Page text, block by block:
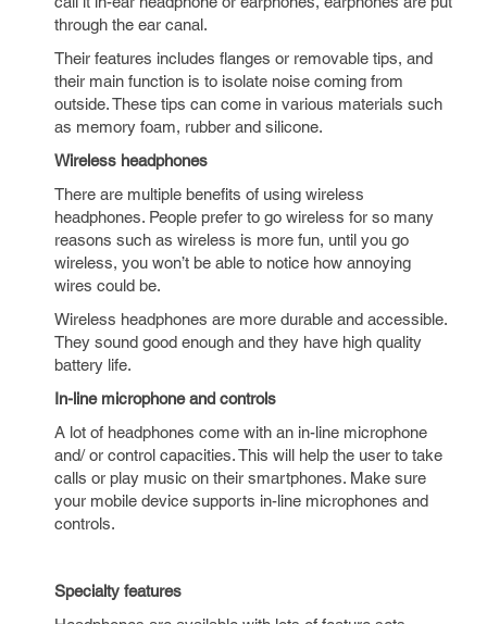
through the ear canal.
Their features includes flanges or removable tips, and
their main function is to isolate noise coming from
outside. These tips can come in various materials such
as memory foam, rubber and silicone.
Wireless headphones
There are multiple benefits of using wireless
headphones. People prefer to go wireless for so many
reasons such as wireless is more fun, until you go
wireless, you won’t be able to notice how annoying
wires could be.
Wireless headphones are more durable and accessible.
They sound good enough and they have high quality
battery life.
In-line microphone and controls
A lot of headphones come with an in-line microphone
and/ or control capacities. This will help the user to take
calls or play music on their smartphones. Make sure
your mobile device supports in-line microphones and
controls.
Specialty features